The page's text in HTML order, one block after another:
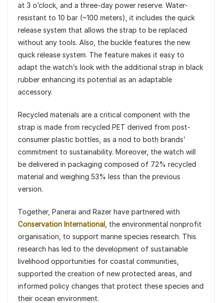
at 3 o’clock, and a three-day power reserve. Water-
resistant to 10 bar (~100 meters), it includes the quick
release system that allows the strap to be replaced
without any tools. Also, the buckle features the new
quick release system. The feature makes it easy to
adapt the watch’s look with the additional strap in black
rubber enhancing its potential as an adaptable
accessory.
Recycled materials are a critical component with the
strap is made from recycled PET derived from post-
consumer plastic bottles, as a nod to both brands’
commitment to sustainability. Moreover, the watch will
be delivered in packaging composed of 72% recycled
material and weighing 53% less than the previous
version.
Together, Panerai and Razer have partnered with
Conservation International , the environmental nonprofit
organisation, to support marine species research. This
research has led to the development of sustainable
livelihood opportunities for coastal communities,
supported the creation of new protected areas, and
informed policy changes that protect these species and
their ocean environment.